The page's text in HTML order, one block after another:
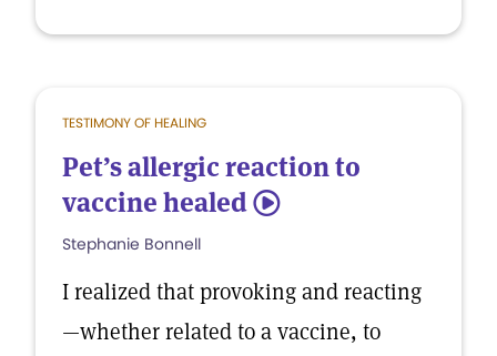
TESTIMONY OF HEALING
Pet’s allergic reaction to
vaccine healed 5
Stephanie Bonnell
I realized that provoking and reacting
—whether related to a vaccine, to